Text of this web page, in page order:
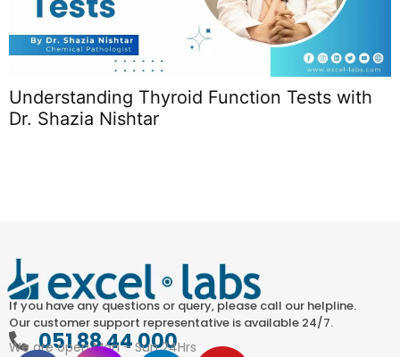
Understanding Thyroid Function Tests with
Dr. Shazia Nishtar
If you have any questions or query, please call our helpline.
Our customer support representative is available 24/7.
051 88 44 000
We are open Mon – Sun 24Hrs